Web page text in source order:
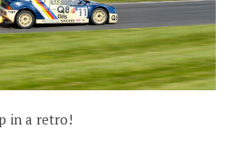
in a retro!